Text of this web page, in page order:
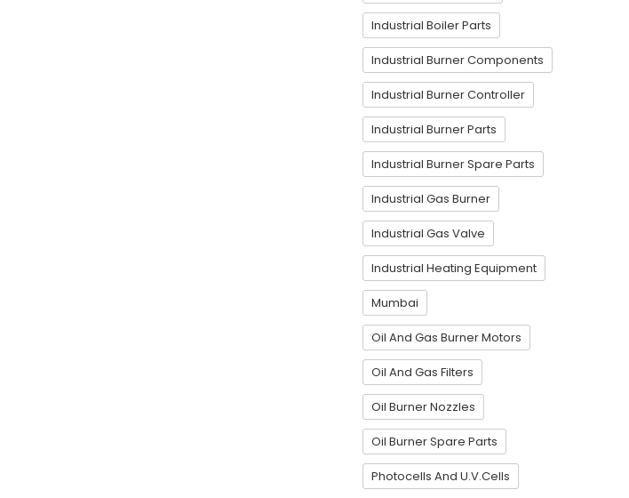
Industrial Boiler Parts
Industrial Burner Components
Industrial Burner Controller
Industrial Burner Parts
Industrial Burner Spare Parts
Industrial Gas Burner
Industrial Gas Valve
Industrial Heating Equipment
Mumbai
Oil And Gas Burner Motors
Oil And Gas Filters
Oil Burner Nozzles
Oil Burner Spare Parts
Photocells And U.V.Cells